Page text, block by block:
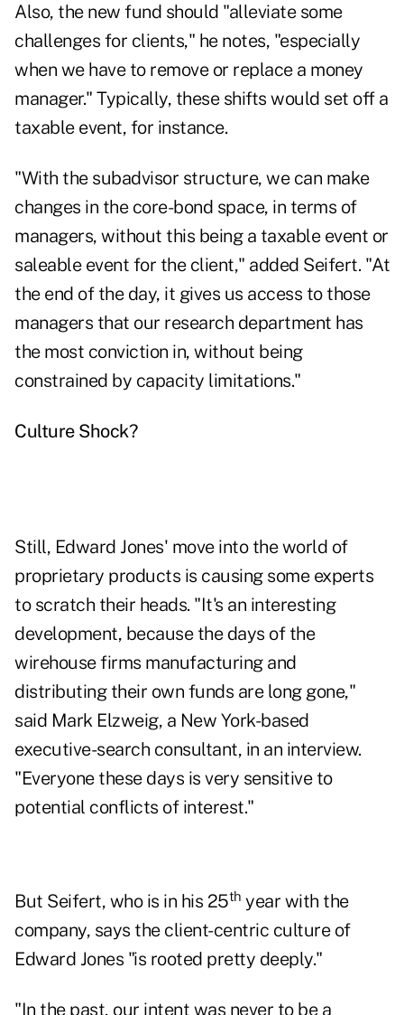
Also, the new fund should "alleviate some
challenges for clients," he notes, "especially
when we have to remove or replace a money
manager." Typically, these shifts would set off a
taxable event, for instance.
"With the subadvisor structure, we can make
changes in the core-bond space, in terms of
managers, without this being a taxable event or
saleable event for the client," added Seifert. "At
the end of the day, it gives us access to those
managers that our research department has
the most conviction in, without being
constrained by capacity limitations."
Culture Shock?
Still, Edward Jones' move into the world of
proprietary products is causing some experts
to scratch their heads. "It's an interesting
development, because the days of the
wirehouse firms manufacturing and
distributing their own funds are long gone,"
said Mark Elzweig, a New York-based
executive-search consultant, in an interview.
"Everyone these days is very sensitive to
potential conflicts of interest."
But Seifert, who is in his 25th year with the
company, says the client-centric culture of
Edward Jones "is rooted pretty deeply."
"In the past, our intent was never to be a